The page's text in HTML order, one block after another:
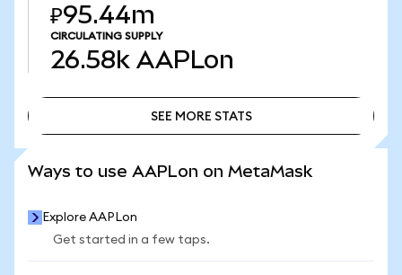
₽95.44m
CIRCULATING SUPPLY
26.58k AAPLon
SEE MORE STATS
Ways to use AAPLon on MetaMask
Explore AAPLon
Get started in a few taps.